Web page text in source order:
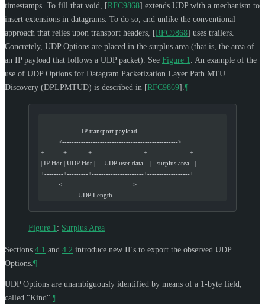
timestamps. To fill that void, [RFC9868] extends UDP with a mechanism to
insert extensions in datagrams. To do so, and unlike the conventional
approach that relies upon transport headers, [RFC9868] uses trailers.
Concretely, UDP Options are placed in the surplus area (that is, the area of
an IP payload that follows a UDP packet). See Figure 1
. An example of the
use of UDP Options for Datagram Packetization Layer Path MTU
Discovery (DPLPMTUD) is described in [RFC9869] ¶
                       IP transport payload
          <------------------------------------------------->
+--------+---------+----------------------+------------------+
| IP Hdr | UDP Hdr |     UDP user data    |   surplus area   |
+--------+---------+----------------------+------------------+
          <------------------------------>
                     UDP Length
Figure 1 : Surplus Area
Sections 4.1 and 4.2 introduce new IEs to export the observed UDP
Options. ¶
UDP Options are unambiguously identified by means of a 1-byte field,
called "Kind". ¶